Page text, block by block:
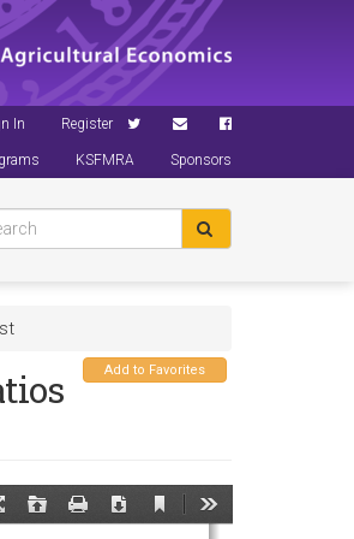
In Register
KSFMRA Sponsors
Add to Favorites